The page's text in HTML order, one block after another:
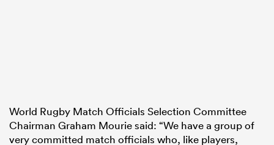
World Rugby Match Officials Selection Committee
Chairman Graham Mourie said: “We have a group of
very committed match officials who, like players,